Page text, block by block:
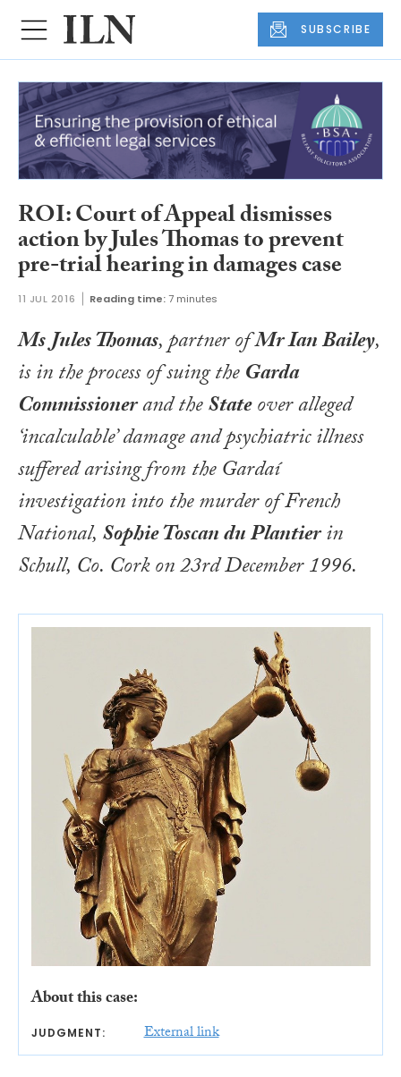
SUBSCRIBE
ROI: Court of Appeal dismisses
action by Jules Thomas to prevent
pre-trial hearing in damages case
11 JUL 2016 Reading time:7 minutes
Ms Jules Thomas, partner ofMr Ian Bailey,
is in the process of suing theGarda
Commissionerand theStateover alleged
‘incalculable’ damage and psychiatric illness
suffered arising from the Gardaí
investigation into the murder of French
National,Sophie Toscan du Plantierin
Schull, Co. Cork on 23rd December 1996.
About this case:
JUDGMENT: External link